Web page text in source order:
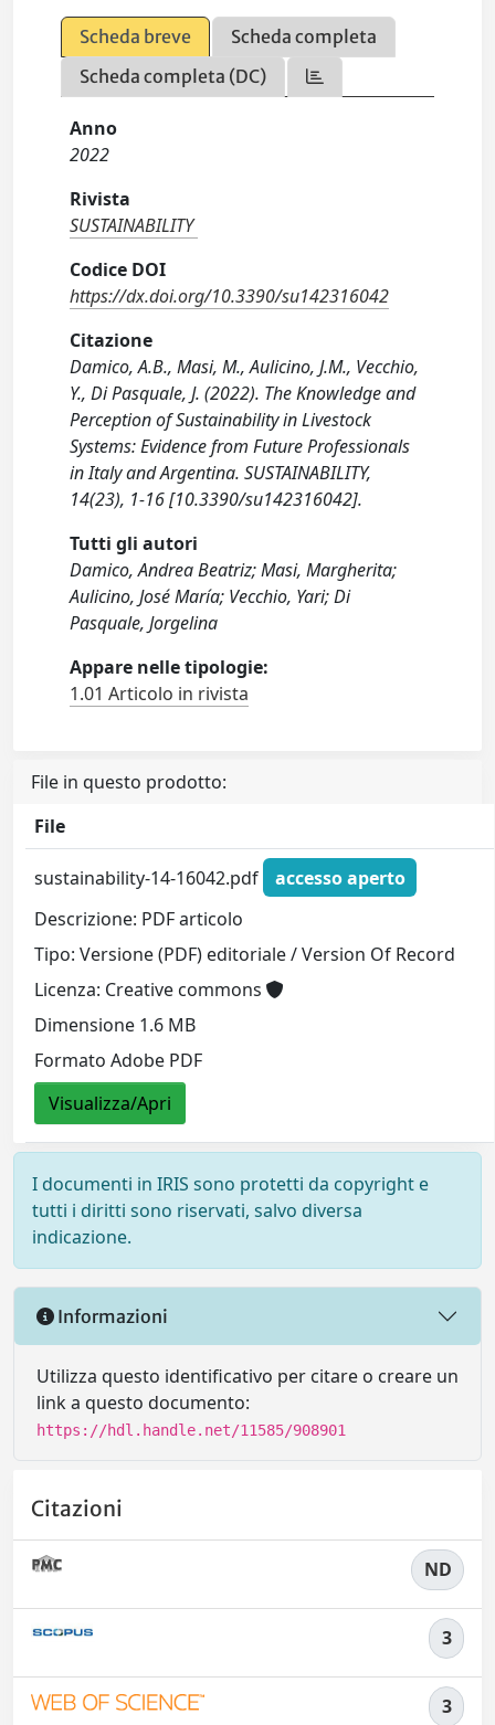
Scheda breve
Scheda completa
Scheda completa (DC)
Anno
2022
Rivista
SUSTAINABILITY
Codice DOI
https://dx.doi.org/10.3390/su142316042
Citazione
Damico, A.B., Masi, M., Aulicino, J.M., Vecchio,
Y., Di Pasquale, J. (2022). The Knowledge and
Perception of Sustainability in Livestock
Systems: Evidence from Future Professionals
in Italy and Argentina. SUSTAINABILITY,
14(23), 1-16 [10.3390/su142316042].
Tutti gli autori
Damico, Andrea Beatriz; Masi, Margherita;
Aulicino, José María; Vecchio, Yari; Di
Pasquale, Jorgelina
Appare nelle tipologie:
1.01 Articolo in rivista
File in questo prodotto:
File
sustainability-14-16042.pdf
accesso aperto
Descrizione: PDF articolo
Tipo: Versione (PDF) editoriale / Version Of Record
Licenza: Creative commons
Dimensione 1.6 MB
Formato Adobe PDF
Visualizza/Apri
I documenti in IRIS sono protetti da copyright e
tutti i diritti sono riservati, salvo diversa
indicazione.
Informazioni
Utilizza questo identificativo per citare o creare un
link a questo documento:
https://hdl.handle.net/11585/908901
Citazioni
ND
3
3